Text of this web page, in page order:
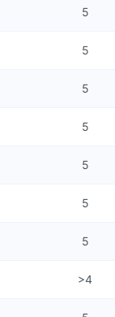
5
5
5
5
5
5
5
>4